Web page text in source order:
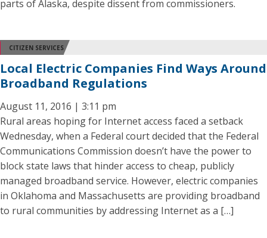
parts of Alaska, despite dissent from commissioners.
CITIZEN SERVICES
Local Electric Companies Find Ways Around
Broadband Regulations
August 11, 2016 | 3:11 pm
Rural areas hoping for Internet access faced a setback
Wednesday, when a Federal court decided that the Federal
Communications Commission doesn’t have the power to
block state laws that hinder access to cheap, publicly
managed broadband service. However, electric companies
in Oklahoma and Massachusetts are providing broadband
to rural communities by addressing Internet as a […]